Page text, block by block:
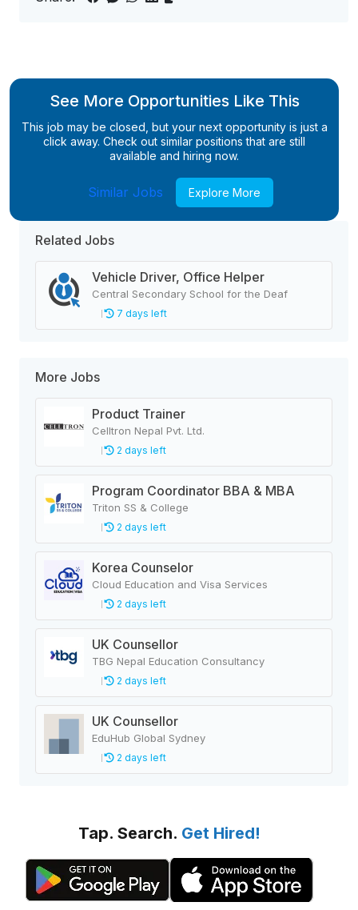
See More Opportunities Like This
This job may be closed, but your next opportunity is just a
click away. Check out similar positions that are still
available and hiring now.
Similar Jobs Explore More
Related Jobs
Vehicle Driver, Office Helper
Central Secondary School for the Deaf
7 days left
More Jobs
Product Trainer
Celltron Nepal Pvt. Ltd.
2 days left
Program Coordinator BBA & MBA
Triton SS & College
2 days left
Korea Counselor
Cloud Education and Visa Services
2 days left
UK Counsellor
TBG Nepal Education Consultancy
2 days left
UK Counsellor
EduHub Global Sydney
2 days left
Tap. Search. Get Hired!